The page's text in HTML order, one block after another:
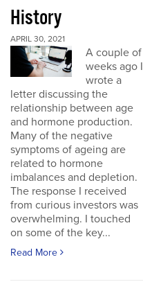
History
APRIL 30, 2021
A couple of
weeks ago I
wrote a
letter discussing the
relationship between age
and hormone production.
Many of the negative
symptoms of ageing are
related to hormone
imbalances and depletion.
The response I received
from curious investors was
overwhelming. I touched
on some of the key...
Read More